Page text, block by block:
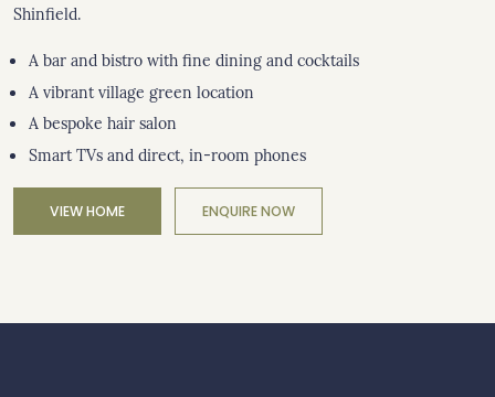
Shinfield.
A bar and bistro with fine dining and cocktails
A vibrant village green location
A bespoke hair salon
Smart TVs and direct, in-room phones
VIEW HOME ENQUIRE NOW